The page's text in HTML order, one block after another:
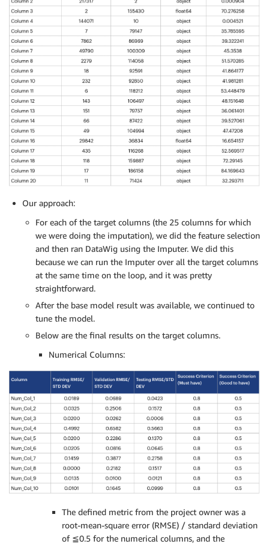
Our approach:
For each of the target columns (the 25 columns for which
we were doing the imputation), we did the feature selection
and then ran DataWig using the Imputer. We did this
because we can run the Imputer over all the target columns
at the same time on the loop, and it was pretty
straightforward.
After the base model result was available, we continued to
tune the model.
Below are the final results on the target columns.
Numerical Columns:
The defined metric from the project owner was a
root-mean-square error (RMSE) / standard deviation
of ≦0.5 for the numerical columns, and the